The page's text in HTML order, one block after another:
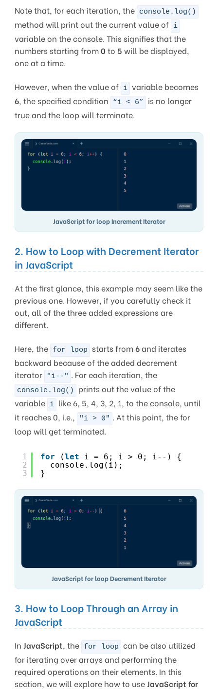
Note that, for each iteration, the console.log()
method will print out the current value of i
variable on the console. This signifies that the
numbers starting from0to 5 will be displayed,
one at a time.
However, when the value of i variable becomes
6, the specified condition “i < 6”
is no longer
true and the loop will terminate.
JavaScript for loop Increment Iterator
2. How to Loop with Decrement Iterator
in JavaScript
At the first glance, this example may seem like the
previous one. However, if you carefully check it
out, all of the three added expressions are
different.
Here, the for loop starts from6and iterates
backward because of the added decrement
iterator
"i--" . For each iteration, the
console.log()
prints out the value of the
variable i like 6, 5, 4, 3, 2, 1, to the console, until
it reaches 0, i.e.,
"i > 0" . At this point, the for
loop will get terminated.
1
2
3
for (let
i = 6; i > 0; i--) {
console.log(i);
}
JavaScript for loop Decrement Iterator
3. How to Loop Through an Array in
JavaScript
In JavaScript, the for loop can be also utilized
for iterating over arrays and performing the
required operations on their elements. In this
section, we will explore how to useJavaScript for